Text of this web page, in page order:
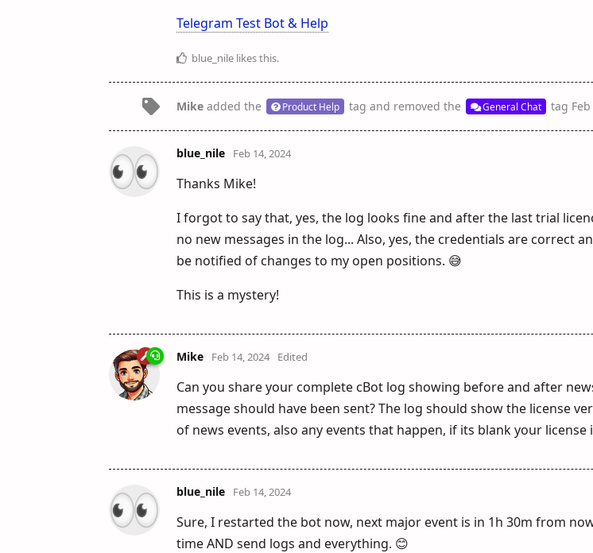
Telegram Test Bot & Help
blue_nile likes this.
Mike added the Product Help tag and removed the General Chat tag
blue_nile Feb 14, 2024
Thanks Mike!
I forgot to say that, yes, the log looks fine and after the last trial
no new messages in the log... Also, yes, the credentials are correct
be notified of changes to my open positions. 😅
This is a mystery!
Mike Feb 14, 2024 Edited
Can you share your complete cBot log showing before and after
message should have been sent? The log should show the license
of news events, also any events that happen, if its blank your license
blue_nile Feb 14, 2024
Sure, I restarted the bot now, next major event is in 1h 30m from
time AND send logs and everything. 😊